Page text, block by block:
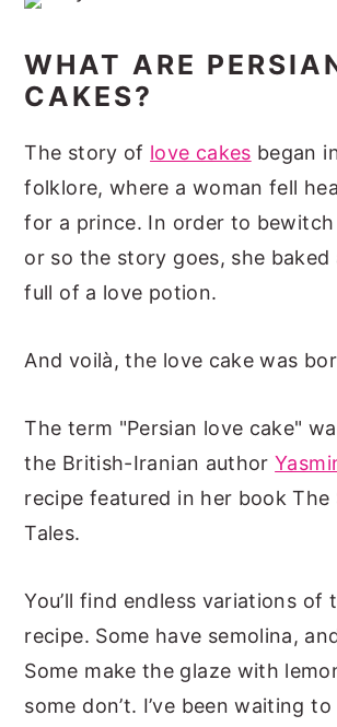
WHAT ARE
CAKES?
The story of love cakes began
folklore, where a woman fell
for a prince. In order to
or so the story goes, she baked
full of a love potion.
And voilà, the love cake was
The term "Persian love cake"
the British-Iranian author
recipe featured in her book The
Tales.
You’ll find endless variations of
recipe. Some have semolina,
Some make the glaze with
some don’t. I’ve been waiting